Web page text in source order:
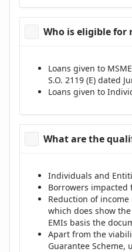
Who is eligible
Loans given to
S.O. 2119 (E) dated
Loans given to
What are the
Individuals and
Borrowers impacted
Reduction of
which does show
EMIs basis the
Apart from the
Guarantee